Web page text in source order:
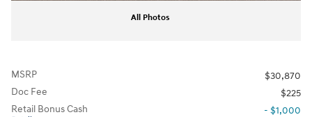
All Photos
MSRP
$30,870
Doc Fee
$225
Retail Bonus Cash
- $1,000